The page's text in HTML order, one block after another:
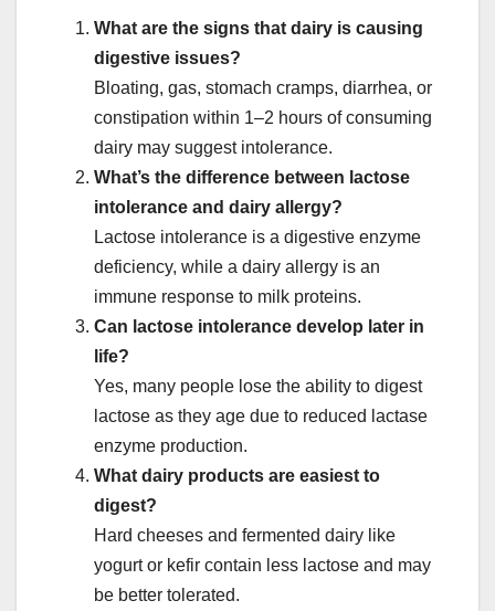
What are the signs that dairy is causing
digestive issues?
Bloating, gas, stomach cramps, diarrhea, or
constipation within 1–2 hours of consuming
dairy may suggest intolerance.
What’s the difference between lactose
intolerance and dairy allergy?
Lactose intolerance is a digestive enzyme
deficiency, while a dairy allergy is an
immune response to milk proteins.
Can lactose intolerance develop later in
life?
Yes, many people lose the ability to digest
lactose as they age due to reduced lactase
enzyme production.
What dairy products are easiest to
digest?
Hard cheeses and fermented dairy like
yogurt or kefir contain less lactose and may
be better tolerated.